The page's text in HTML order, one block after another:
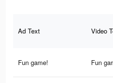
Ad Text Video
Fun game! Fun